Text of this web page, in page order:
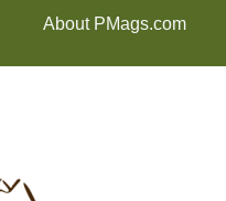
About PMags.com